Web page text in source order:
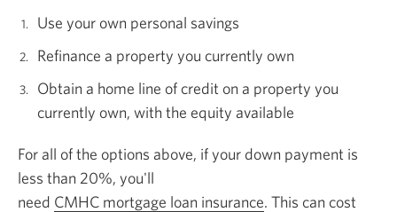
Use your own personal savings
Refinance a property you currently own
Obtain a home line of credit on a property you
currently own, with the equity available
For all of the options above, if your down payment is
less than 20%, you'll
need CMHC mortgage loan insuranceOpens in a new
. This can cost